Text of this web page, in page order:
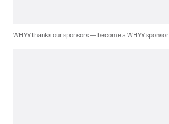
WHYY thanks our sponsors — become a WHYY sponsor